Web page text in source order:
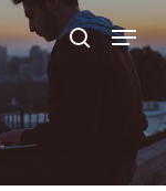
search
Menu